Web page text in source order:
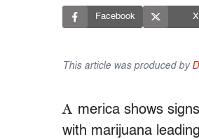
Facebook X
This article was produced by
A merica shows
with marijuana